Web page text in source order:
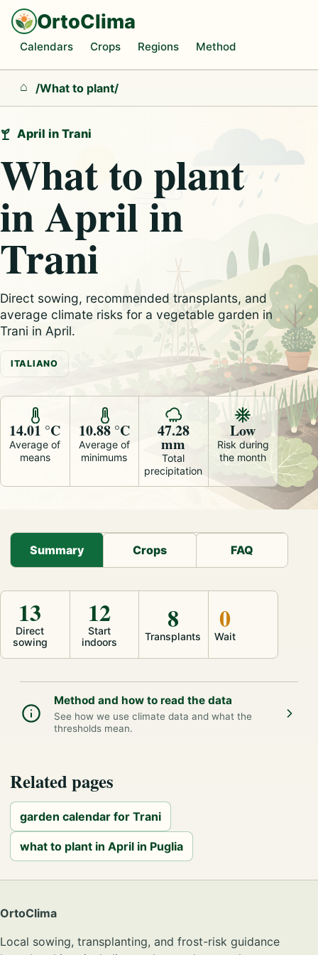
OrtoClima
Calendars Crops Regions Method
Home
/What to plant/
April in Trani
What to plant
in April in
Trani
Direct sowing, recommended transplants, and
average climate risks for a vegetable garden in
Trani in April.
ITALIANO
14.01 °C
Average of
means
10.88 °C
Average of
minimums
47.28
mm
Total
precipitation
Low
Risk during
the month
Summary Crops FAQ
Direct
sowing
13
Start
indoors
12
Transplants
8
Wait
0
Method and how to read the data
See how we use climate data and what the
thresholds mean.
Related pages
garden calendar for Trani
what to plant in April in Puglia
OrtoClima
Local sowing, transplanting, and frost-risk guidance